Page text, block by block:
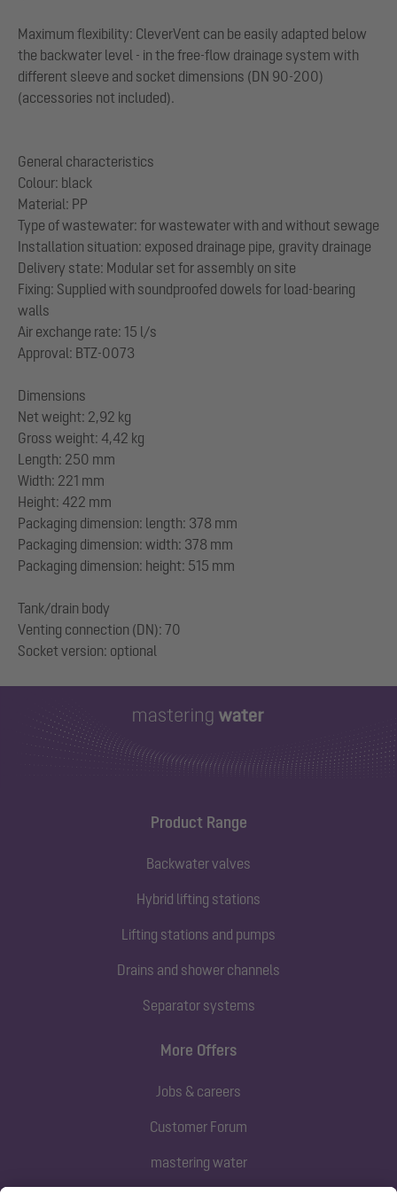
Maximum flexibility: CleverVent can be easily adapted below
the backwater level - in the free-flow drainage system with
different sleeve and socket dimensions (DN 90-200)
(accessories not included).
General characteristics
Colour: black
Material: PP
Type of wastewater: for wastewater with and without sewage
Installation situation: exposed drainage pipe, gravity drainage
Delivery state: Modular set for assembly on site
Fixing: Supplied with soundproofed dowels for load-bearing
walls
Air exchange rate: 15 l/s
Approval: BTZ-0073
Dimensions
Net weight: 2,92 kg
Gross weight: 4,42 kg
Length: 250 mm
Width: 221 mm
Height: 422 mm
Packaging dimension: length: 378 mm
Packaging dimension: width: 378 mm
Packaging dimension: height: 515 mm
Tank/drain body
Venting connection (DN): 70
Product Range
Backwater valves
Hybrid lifting stations
Lifting stations and pumps
Drains and shower channels
Separator systems
More Offers
Jobs & careers
Customer Forum
mastering water